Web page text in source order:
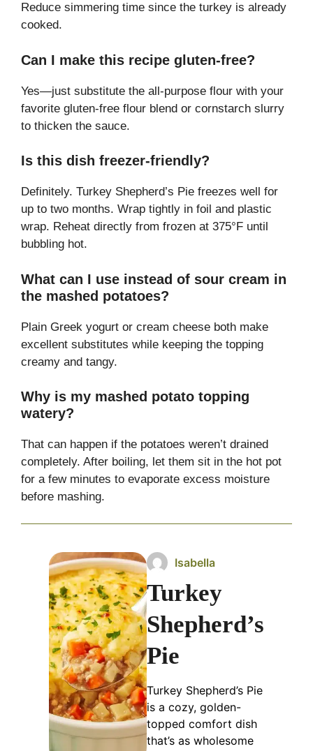
Reduce simmering time since the turkey is already
cooked.
Can I make this recipe gluten-free?
Yes—just substitute the all-purpose flour with your
favorite gluten-free flour blend or cornstarch slurry
to thicken the sauce.
Is this dish freezer-friendly?
Definitely. Turkey Shepherd’s Pie freezes well for
up to two months. Wrap tightly in foil and plastic
wrap. Reheat directly from frozen at 375°F until
bubbling hot.
What can I use instead of sour cream in
the mashed potatoes?
Plain Greek yogurt or cream cheese both make
excellent substitutes while keeping the topping
creamy and tangy.
Why is my mashed potato topping
watery?
That can happen if the potatoes weren’t drained
completely. After boiling, let them sit in the hot pot
for a few minutes to evaporate excess moisture
before mashing.
Isabella
Turkey
Shepherd’s
Pie
Turkey Shepherd’s Pie
is a cozy, golden-
topped comfort dish
that’s as wholesome